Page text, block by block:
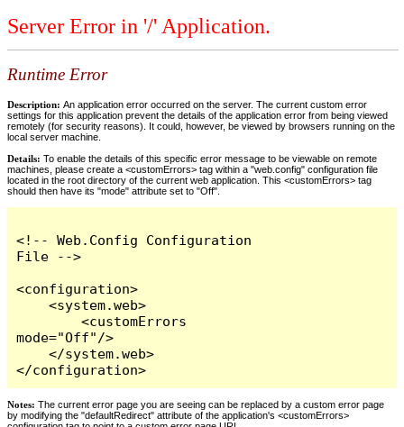
Server Error in '/' Application.
Runtime Error
Description: An application error occurred on the server. The current custom error
settings for this application prevent the details of the application error from being viewed
remotely (for security reasons). It could, however, be viewed by browsers running on the
local server machine.
Details: To enable the details of this specific error message to be viewable on remote
machines, please create a <customErrors> tag within a "web.config" configuration file
located in the root directory of the current web application. This <customErrors> tag
should then have its "mode" attribute set to "Off".
<!-- Web.Config Configuration
File -->
<configuration>
    <system.web>
        <customErrors
mode="Off"/>
    </system.web>
</configuration>
Notes: The current error page you are seeing can be replaced by a custom error page
by modifying the "defaultRedirect" attribute of the application's <customErrors>